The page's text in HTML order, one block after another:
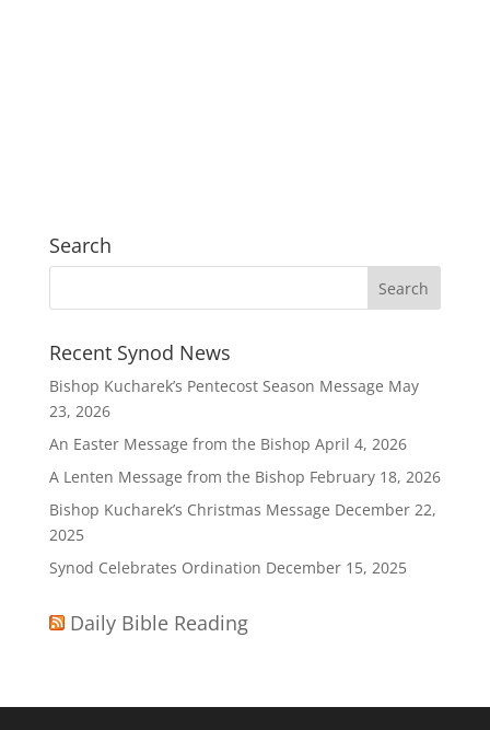
Search
Recent Synod News
Bishop Kucharek’s Pentecost Season Message May
23, 2026
An Easter Message from the Bishop April 4, 2026
A Lenten Message from the Bishop February 18, 2026
Bishop Kucharek’s Christmas Message December 22,
2025
Synod Celebrates Ordination December 15, 2025
Daily Bible Reading